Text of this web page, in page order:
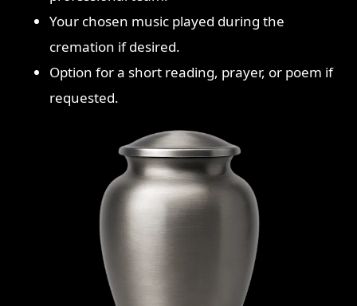
Your chosen music played during the
cremation if desired.
Option for a short reading, prayer, or poem if
requested.